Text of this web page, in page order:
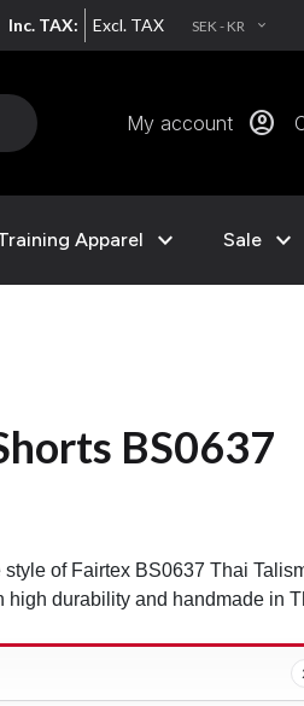
Inc. TAX: Excl. TAX SEK - KR EXPAND_MORE
My account account_circle
Apparel expand_more Sale expand_more
BS0637
of Fairtex BS0637 Thai
high durability and handmade in